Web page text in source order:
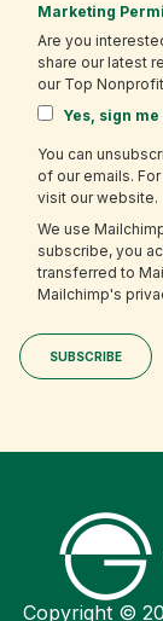
Marketing
Are you
share our latest
our Top
Yes, sign
You can
of our emails.
visit our website.
We use
subscribe, you
transferred to
Mailchimp's
Copyright ©